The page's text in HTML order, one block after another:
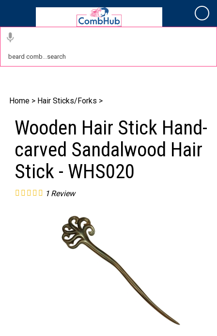
Cart
Home > Hair Sticks/Forks >
Wooden Hair Stick Hand-
carved Sandalwood Hair
Stick - WHS020
1 Review